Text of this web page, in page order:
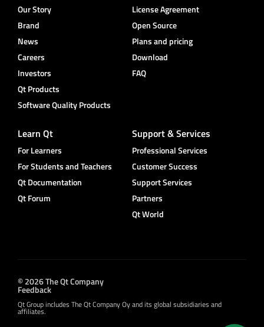
Our Story
Brand
News
Careers
Investors
Qt Products
Software Quality Products
License Agreement
Open Source
Plans and pricing
Download
FAQ
Learn Qt
For Learners
For Students and Teachers
Qt Documentation
Qt Forum
Support & Services
Professional Services
Customer Success
Support Services
Partners
Qt World
© 2026 The Qt Company
Feedback
Qt Group includes The Qt Company Oy and its global subsidiaries and
affiliates.